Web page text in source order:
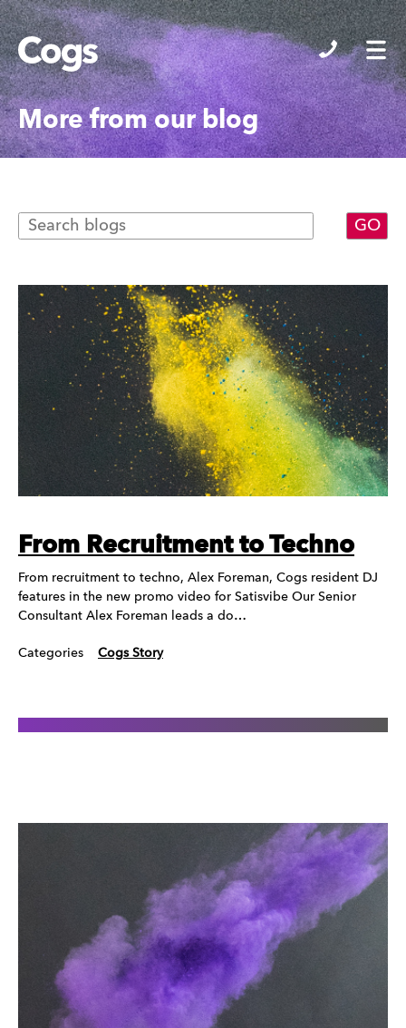
Cogs
More from our blog
From Recruitment to Techno
From recruitment to techno, Alex Foreman, Cogs resident DJ
features in the new promo video for Satisvibe Our Senior
Consultant Alex Foreman leads a do…
Categories Cogs Story